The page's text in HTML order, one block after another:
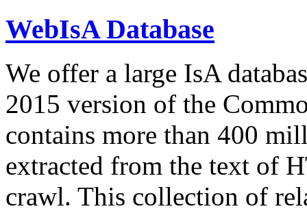
WebIsA Database
We offer a large IsA
2015 version of the
contains more than 400
extracted from the text of
crawl. This collection of